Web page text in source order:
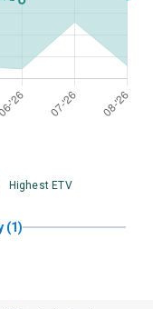
Highest ETV
(1)